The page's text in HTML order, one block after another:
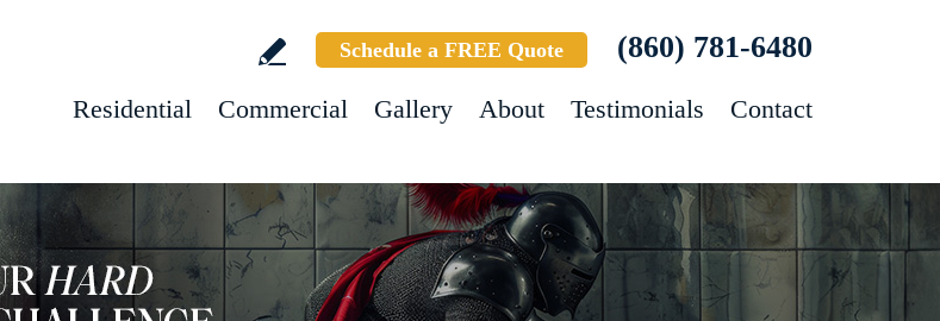
Schedule a FREE Quote (860) 781-6480
Residential Commercial Gallery About Testimonials Contact